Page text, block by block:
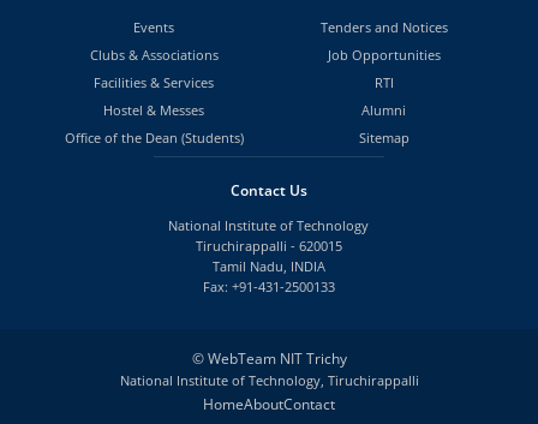
Events
Clubs & Associations
Facilities & Services
Hostel & Messes
Office of the Dean (Students)
Tenders and Notices
Job Opportunities
RTI
Alumni
Sitemap
Contact Us
National Institute of Technology
Tiruchirappalli - 620015
Tamil Nadu, INDIA
Fax: +91-431-2500133
©WebTeam NIT Trichy
National Institute of Technology, Tiruchirappalli
HomeAboutContact